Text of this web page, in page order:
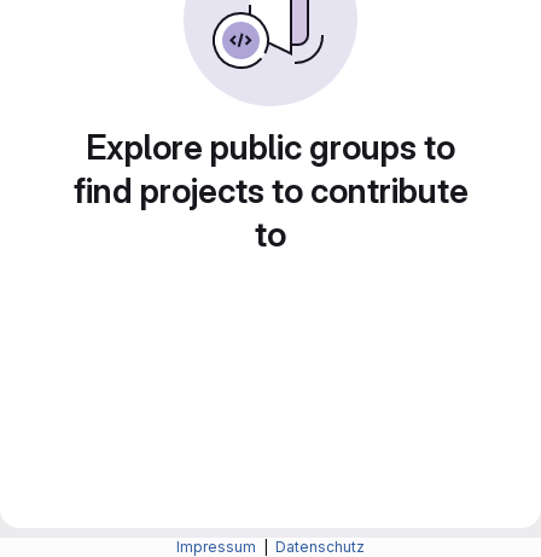
Explore public groups to
find projects to contribute
to
Impressum Datenschutz